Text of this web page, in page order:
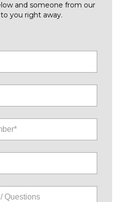
and someone from our
you right away.